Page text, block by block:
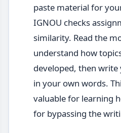
paste material for
IGNOU checks
similarity. Read the
understand how
developed, then
in your own words.
valuable for learning
for bypassing the